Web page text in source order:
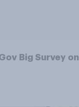
Big Survey on